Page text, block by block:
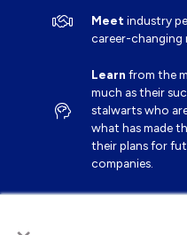
Meet industry
career-changing
Learn from the
much as their
stalwarts who
what has made
their plans for
companies.
Notedown the